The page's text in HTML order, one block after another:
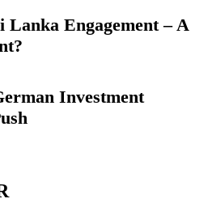
Lanka Engagement – A
Investment